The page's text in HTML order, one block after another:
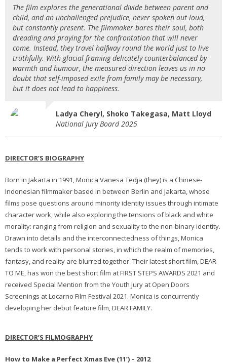
The film explores the generational divide between parent and
child, and an unchallenged prejudice, never spoken out loud,
but constantly present. The filmmaker bares their soul, both
dreading and praying for the confrontation that will never
come. Instead, they travel halfway round the world just to live
truthfully. With glacial framing delicately counterbalanced by
warmth and humour, the measured direction leaves us in no
doubt that self-imposed exile from family may be necessary,
but it does not lead to happiness.
Ladya Cheryl, Shoko Takegasa, Matt Lloyd
National Jury Board 2025
DIRECTOR’S BIOGRAPHY
Born in Jakarta in 1991, Monica Vanesa Tedja (they) is a Chinese-
Indonesian filmmaker based in between Berlin and Jakarta, whose
films pose questions around minority identity issues through intimate
character work, while also exploring the tensions of black and white
morality: ranging from religion and sexuality to the non-binary identity.
Drawn into details and the interconnectedness of things, Monica
tends to work with personal stories, in which the realm of memories,
fantasy, and reality are blurred together. Their latest short film, DEAR
TO ME, has won the best short film at FIRST STEPS AWARDS 2021 and
received Special Mention from the Youth Jury at Open Doors
Screenings at Locarno Film Festival 2021. Monica is concurrently
developing her debut feature film, DEAR FAMILY.
DIRECTOR’S FILMOGRAPHY
How to Make a Perfect Xmas Eve (11’) – 2012